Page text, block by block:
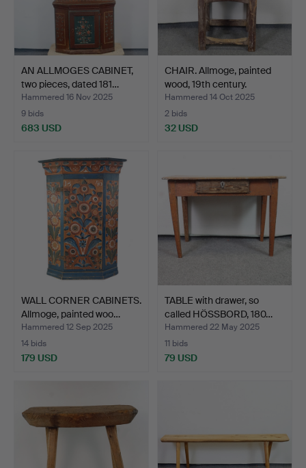
AN ALLMOGES CABINET,
two pieces, dated 181…
Hammered 16 Nov 2025
9 bids
683 USD
CHAIR. Allmoge, painted
wood, 19th century.
Hammered 14 Oct 2025
2 bids
32 USD
WALL CORNER CABINETS.
Allmoge, painted woo…
Hammered 12 Sep 2025
14 bids
179 USD
TABLE with drawer, so
called HÖSSBORD, 180…
Hammered 22 May 2025
11 bids
79 USD